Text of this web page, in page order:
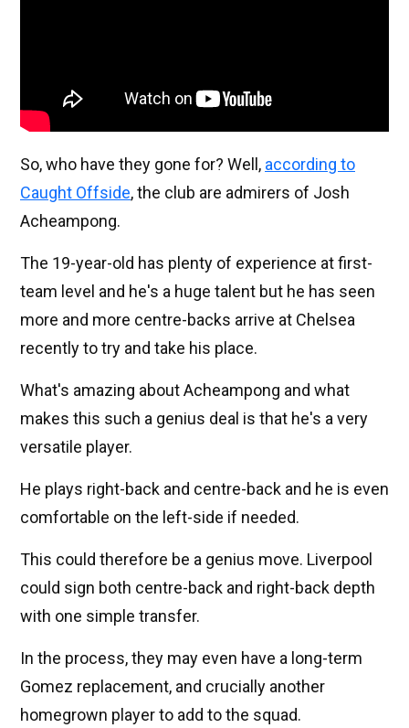
So, who have they gone for? Well, according to
Caught Offside, the club are admirers of Josh
Acheampong.
The 19-year-old has plenty of experience at first-
team level and he's a huge talent but he has seen
more and more centre-backs arrive at Chelsea
recently to try and take his place.
What's amazing about Acheampong and what
makes this such a genius deal is that he's a very
versatile player.
He plays right-back and centre-back and he is even
comfortable on the left-side if needed.
This could therefore be a genius move. Liverpool
could sign both centre-back and right-back depth
with one simple transfer.
In the process, they may even have a long-term
Gomez replacement, and crucially another
homegrown player to add to the squad.